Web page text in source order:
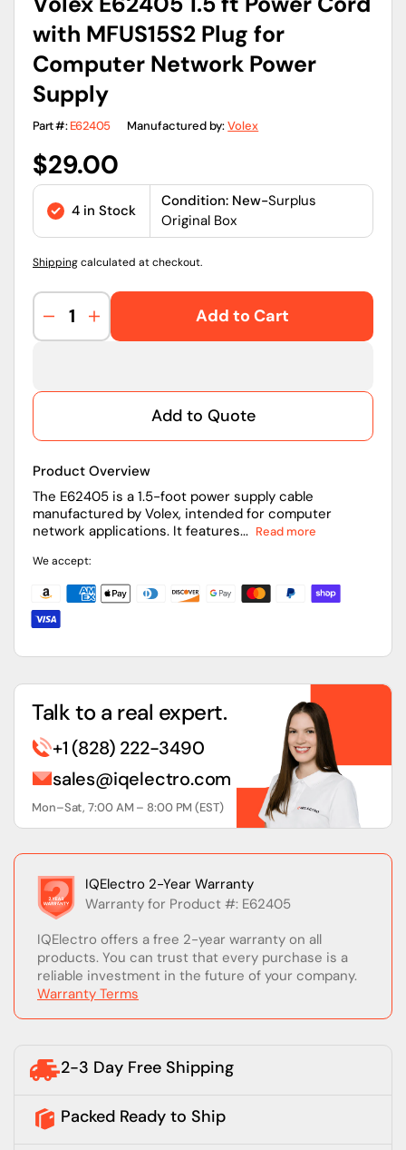
with MFUS15S2 Plug for
Computer Network Power
Supply
Part #:E62405 Manufactured by:Volex
Regular
price
$29.00
4 in Stock
Condition: New-Surplus
Original Box
Shippingcalculated at checkout.
Decrease
quantity
ft
Cord
with
MFUS15S2
Plug
Computer
Network
Power
Supply
Increase
quantity
ft
Cord
with
MFUS15S2
Plug
Network
Power
Add to Cart
Add to Quote
Product Overview
The E62405 is a 1.5-foot power supply cable
manufactured by Volex, intended for computer
network applications. It features... Read more
We accept:
Talk to a real expert.
+1 (828) 222-3490
sales@iqelectro.com
Mon–Sat, 7:00 AM – 8:00 PM (EST)
IQElectro 2-Year Warranty
Warranty for Product #: E62405
IQElectro offers a free 2-year warranty on all
products. You can trust that every purchase is a
reliable investment in the future of your company.
Warranty Terms
2-3 Day Free Shipping
Packed Ready to Ship